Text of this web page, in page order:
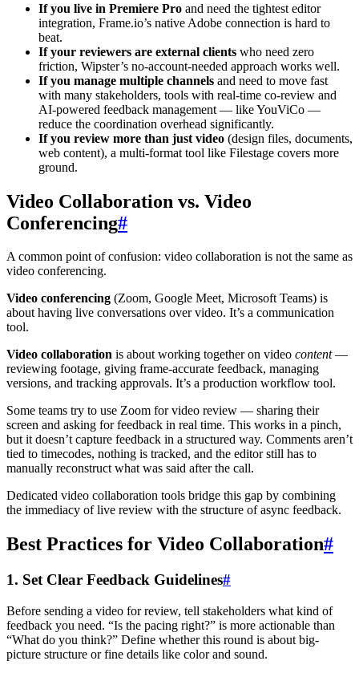
If you live in Premiere Pro and need the tightest editor
integration, Frame.io’s native Adobe connection is hard to
beat.
If your reviewers are external clients who need zero
friction, Wipster’s no-account-needed approach works well.
If you manage multiple channels and need to move fast
with many stakeholders, tools with real-time co-review and
AI-powered feedback management — like YouViCo —
reduce the coordination overhead significantly.
If you review more than just video (design files, documents,
web content), a multi-format tool like Filestage covers more
ground.
Video Collaboration vs. Video
Conferencing#
A common point of confusion: video collaboration is not the same as
video conferencing.
Video conferencing (Zoom, Google Meet, Microsoft Teams) is
about having live conversations over video. It’s a communication
tool.
Video collaboration is about working together on video content—
reviewing footage, giving frame-accurate feedback, managing
versions, and tracking approvals. It’s a production workflow tool.
Some teams try to use Zoom for video review — sharing their
screen and asking for feedback in real time. This works in a pinch,
but it doesn’t capture feedback in a structured way. Comments aren’t
tied to timecodes, nothing is tracked, and the editor still has to
manually reconstruct what was said after the call.
Dedicated video collaboration tools bridge this gap by combining
the immediacy of live review with the structure of async feedback.
Best Practices for Video Collaboration#
1. Set Clear Feedback Guidelines#
Before sending a video for review, tell stakeholders what kind of
feedback you need. “Is the pacing right?” is more actionable than
“What do you think?” Define whether this round is about big-
picture structure or fine details like color and sound.